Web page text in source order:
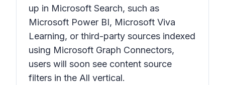
up in Microsoft Search, such as
Microsoft Power BI, Microsoft Viva
Learning, or third-party sources indexed
using Microsoft Graph Connectors,
users will soon see content source
filters in the All vertical.